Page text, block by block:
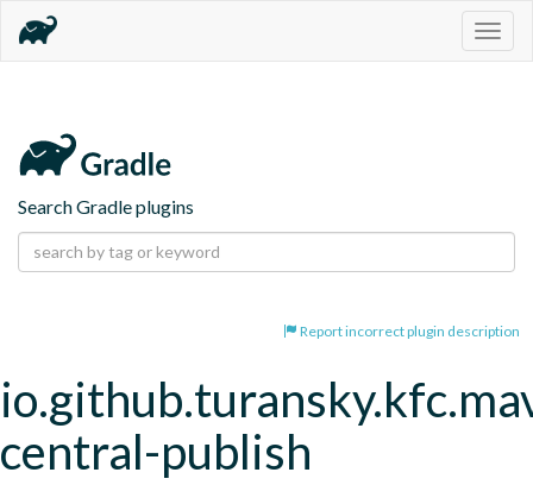
Search Gradle plugins
Report incorrect plugin description
central-publish